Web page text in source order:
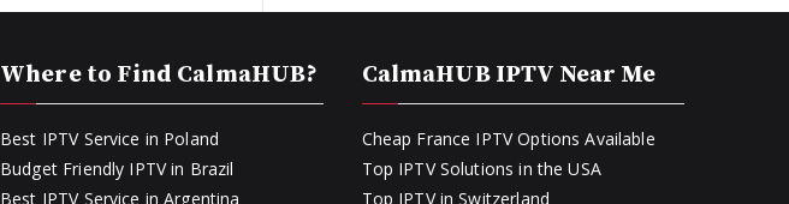
Where to Find CalmaHUB?
Best IPTV Service in Poland
Budget Friendly IPTV in Brazil
Best IPTV Service in Argentina
CalmaHUB IPTV Near Me
Cheap France IPTV Options Available
Top IPTV Solutions in the USA
Top IPTV in Switzerland